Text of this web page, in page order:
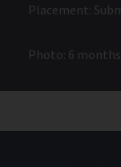
Placement:
Photo: 6